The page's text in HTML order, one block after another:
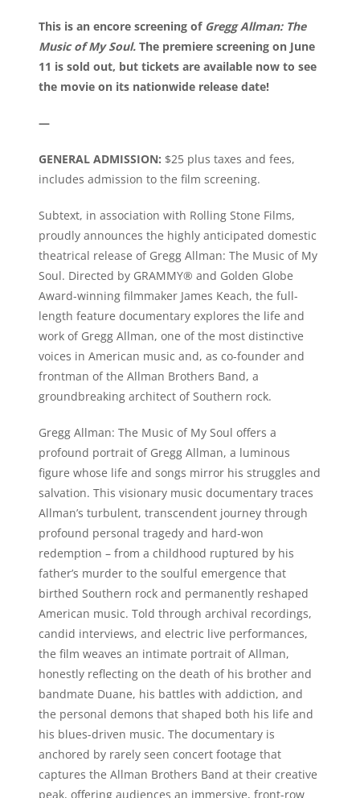
This is an encore screening of Gregg Allman: The
Music of My Soul. The premiere screening on June
11 is sold out, but tickets are available now to see
the movie on its nationwide release date!
—
GENERAL ADMISSION: $25 plus taxes and fees,
includes admission to the film screening.
Subtext, in association with Rolling Stone Films,
proudly announces the highly anticipated domestic
theatrical release of Gregg Allman: The Music of My
Soul. Directed by GRAMMY® and Golden Globe
Award-winning filmmaker James Keach, the full-
length feature documentary explores the life and
work of Gregg Allman, one of the most distinctive
voices in American music and, as co-founder and
frontman of the Allman Brothers Band, a
groundbreaking architect of Southern rock.
Gregg Allman: The Music of My Soul offers a
profound portrait of Gregg Allman, a luminous
figure whose life and songs mirror his struggles and
salvation. This visionary music documentary traces
Allman’s turbulent, transcendent journey through
profound personal tragedy and hard-won
redemption – from a childhood ruptured by his
father’s murder to the soulful emergence that
birthed Southern rock and permanently reshaped
American music. Told through archival recordings,
candid interviews, and electric live performances,
the film weaves an intimate portrait of Allman,
honestly reflecting on the death of his brother and
bandmate Duane, his battles with addiction, and
the personal demons that shaped both his life and
his blues-driven music. The documentary is
anchored by rarely seen concert footage that
captures the Allman Brothers Band at their creative
peak, offering audiences an immersive, front-row